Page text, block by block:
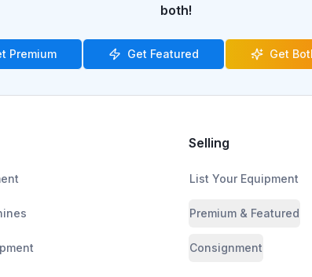
both!
Premium Get Featured Get
Selling
List Your Equipment
Premium & Featured
Consignment